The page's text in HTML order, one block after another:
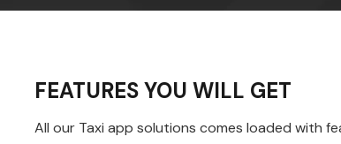
FEATURES YOU WILL GET
All our Taxi app solutions comes loaded with